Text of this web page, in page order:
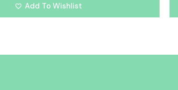
Add To Wishlist